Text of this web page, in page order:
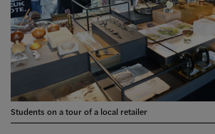
Students on a tour of a local retailer